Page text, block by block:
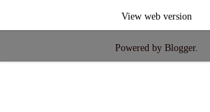
View web version
Powered by Blogger.